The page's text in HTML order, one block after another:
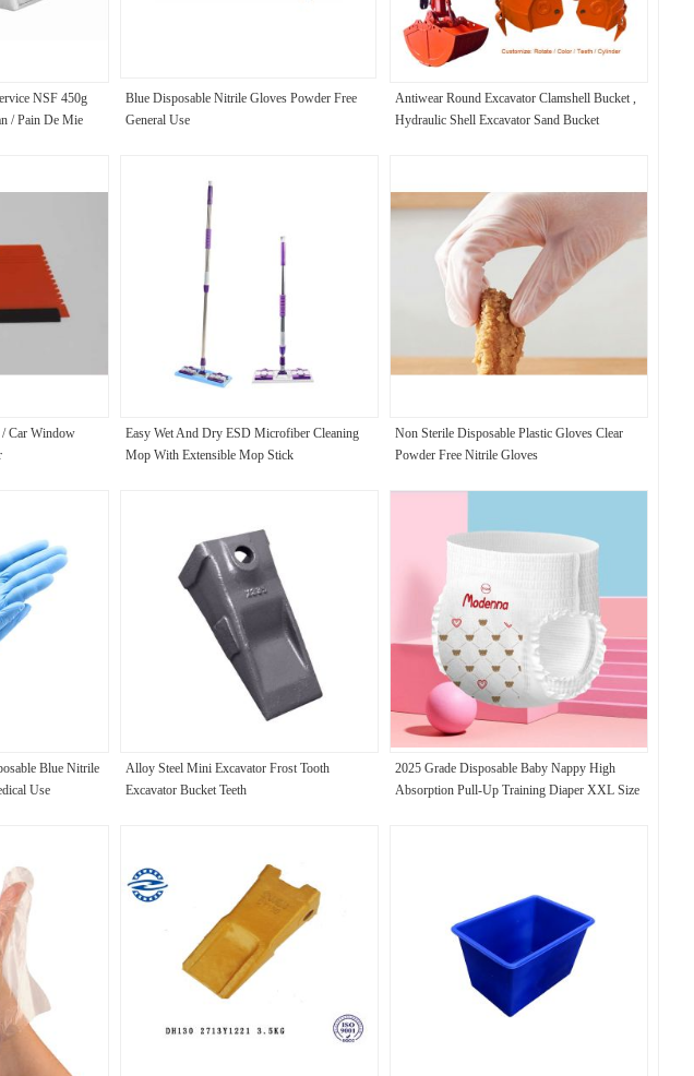
NSF 450g
/ Pain De Mie
Blue Disposable Nitrile Gloves Powder Free
General Use
Antiwear Round Excavator Clamshell Bucket ,
Hydraulic Shell Excavator Sand Bucket
/ Car Window
Easy Wet And Dry ESD Microfiber Cleaning
Mop With Extensible Mop Stick
Non Sterile Disposable Plastic Gloves Clear
Powder Free Nitrile Gloves
Blue Nitrile
Use
Alloy Steel Mini Excavator Frost Tooth
Excavator Bucket Teeth
2025 Grade Disposable Baby Nappy High
Absorption Pull-Up Training Diaper XXL Size